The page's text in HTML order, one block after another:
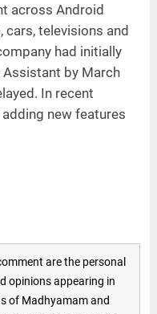
across Android
cars, televisions and
had initially
by March
In recent
new features
are the personal
opinions appearing in
of Madhyamam and